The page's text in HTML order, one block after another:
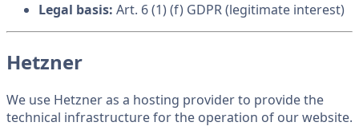
Legal basis: Art. 6 (1) (f) GDPR (legitimate interest)
Hetzner
We use Hetzner as a hosting provider to provide the
technical infrastructure for the operation of our website.